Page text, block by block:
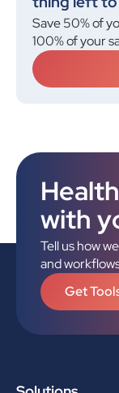
Save 50% of
100% of your
with
Tell us how
and
Get